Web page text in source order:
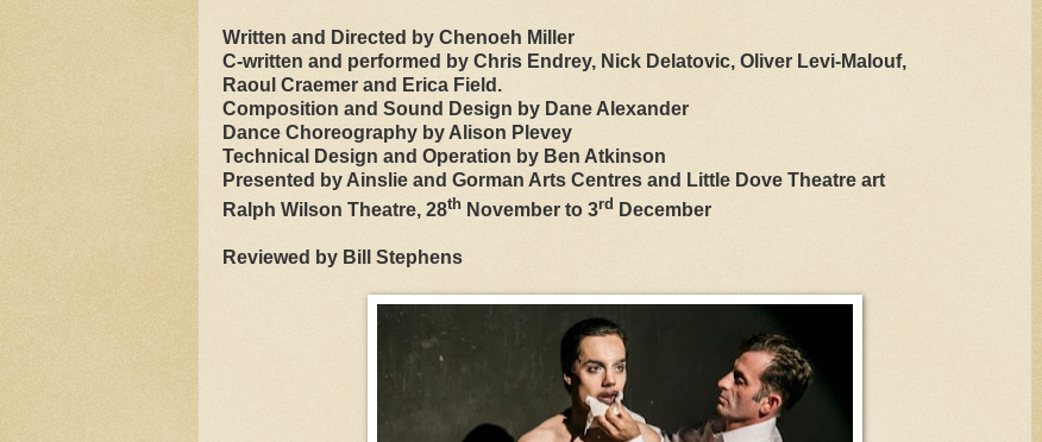
Written and Directed by Chenoeh Miller
C-written and performed by Chris Endrey, Nick Delatovic, Oliver Levi-Malouf,
Raoul Craemer and Erica Field.
Composition and Sound Design by Dane Alexander
Dance Choreography by Alison Plevey
Technical Design and Operation by Ben Atkinson
Presented by Ainslie and Gorman Arts Centres and Little Dove Theatre art
Ralph Wilson Theatre, 28th November to 3rd December
Reviewed by Bill Stephens